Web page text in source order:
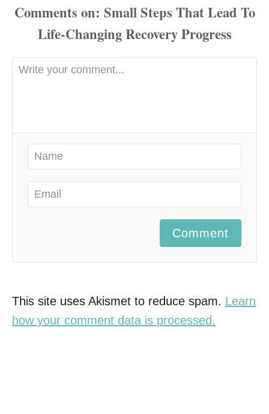
Comments
Comment
This site uses Akismet to reduce spam. Learn
how your comment data is processed.